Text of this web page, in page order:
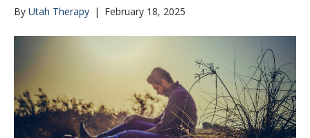
By Utah Therapy | February 18, 2025